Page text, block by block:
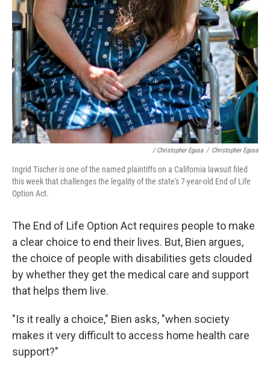
/ Christopher Egusa / Christopher Egusa
Ingrid Tischer is one of the named plaintiffs on a California lawsuit filed
this week that challenges the legality of the state's 7-year-old End of Life
Option Act.
The End of Life Option Act requires people to make
a clear choice to end their lives. But, Bien argues,
the choice of people with disabilities gets clouded
by whether they get the medical care and support
that helps them live.
"Is it really a choice," Bien asks, "when society
makes it very difficult to access home health care
support?"